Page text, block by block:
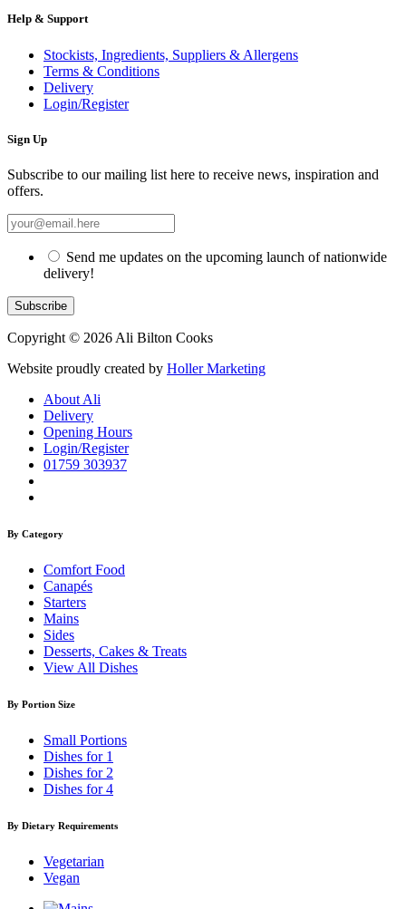
Help & Support
Stockists, Ingredients, Suppliers & Allergens
Terms & Conditions
Delivery
Login/Register
Sign Up
Subscribe to our mailing list here to receive news, inspiration and
offers.
Send me updates on the upcoming launch of nationwide
delivery!
Copyright © 2026 Ali Bilton Cooks
Website proudly created by Holler Marketing
About Ali
Delivery
Opening Hours
Login/Register
01759 303937
By Category
Comfort Food
Canapés
Starters
Mains
Sides
Desserts, Cakes & Treats
View All Dishes
By Portion Size
Small Portions
Dishes for 1
Dishes for 2
Dishes for 4
By Dietary Requirements
Vegetarian
Vegan